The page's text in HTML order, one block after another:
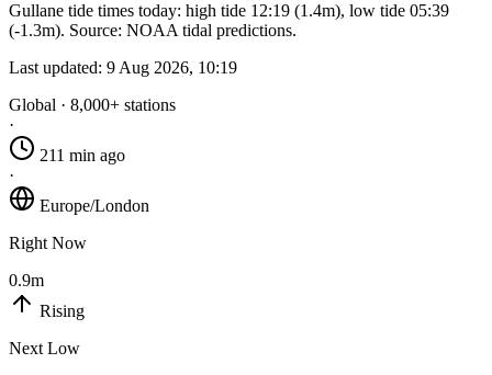
Gullane tide times today: high tide 12:19 (1.4m), low tide 05:39
(-1.3m). Source: NOAA tidal predictions.
Last updated: 9 Aug 2026, 10:19
Global · 8,000+ stations
·
211 min ago
·
Europe/London
Right Now
0.9m
Rising
Next Low